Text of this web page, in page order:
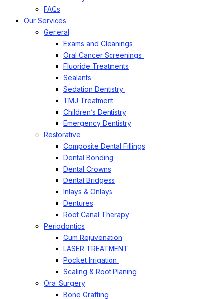
FAQs
Our Services
General
Exams and Cleanings
Oral Cancer Screenings
Fluoride Treatments
Sealants
Sedation Dentistry
TMJ Treatment
Children’s Dentistry
Emergency Dentistry
Restorative
Composite Dental Fillings
Dental Bonding
Dental Crowns
Dental Bridgess
Inlays & Onlays
Dentures
Root Canal Therapy
Periodontics
Gum Rejuvenation
LASER TREATMENT
Pocket Irrigation
Scaling & Root Planing
Oral Surgery
Bone Grafting